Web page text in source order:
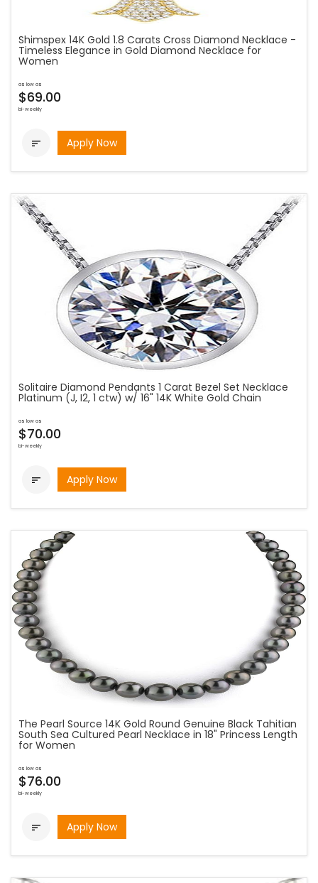
Shimspex 14K Gold 1.8 Carats Cross Diamond Necklace -
Timeless Elegance in Gold Diamond Necklace for
Women
as low as
$69.00
bi-weekly
 Apply Now
Solitaire Diamond Pendants 1 Carat Bezel Set Necklace
Platinum (J, I2, 1 ctw) w/ 16" 14K White Gold Chain
as low as
$70.00
bi-weekly
 Apply Now
The Pearl Source 14K Gold Round Genuine Black Tahitian
South Sea Cultured Pearl Necklace in 18" Princess Length
for Women
as low as
$76.00
bi-weekly
 Apply Now